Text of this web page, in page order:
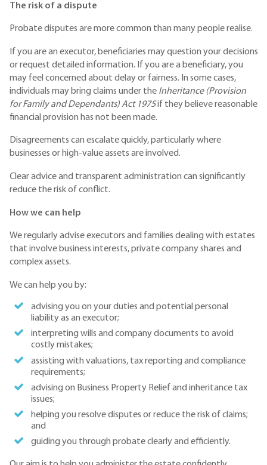
The risk of a dispute
Probate disputes are more common than many people realise.
If you are an executor, beneficiaries may question your decisions
or request detailed information. If you are a beneficiary, you
may feel concerned about delay or fairness. In some cases,
individuals may bring claims under the Inheritance (Provision
for Family and Dependants) Act 1975if they believe reasonable
financial provision has not been made.
Disagreements can escalate quickly, particularly where
businesses or high-value assets are involved.
Clear advice and transparent administration can significantly
reduce the risk of conflict.
How we can help
We regularly advise executors and families dealing with estates
that involve business interests, private company shares and
complex assets.
We can help you by:
advising you on your duties and potential personal
liability as an executor;
interpreting wills and company documents to avoid
costly mistakes;
assisting with valuations, tax reporting and compliance
requirements;
advising on Business Property Relief and inheritance tax
issues;
helping you resolve disputes or reduce the risk of claims;
and
guiding you through probate clearly and efficiently.